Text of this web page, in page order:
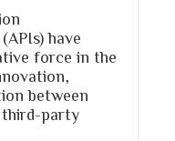
have
force in the
between
party